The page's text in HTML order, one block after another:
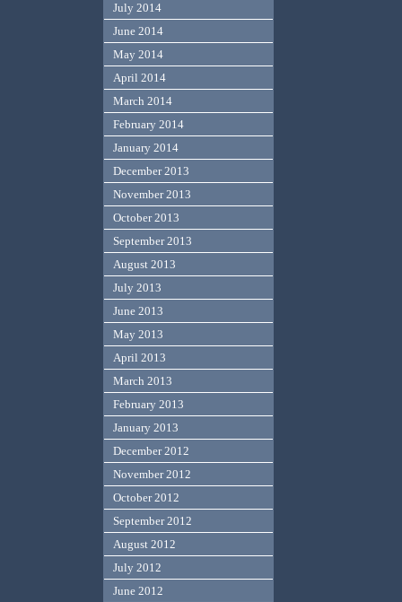
July 2014
June 2014
May 2014
April 2014
March 2014
February 2014
January 2014
December 2013
November 2013
October 2013
September 2013
August 2013
July 2013
June 2013
May 2013
April 2013
March 2013
February 2013
January 2013
December 2012
November 2012
October 2012
September 2012
August 2012
July 2012
June 2012